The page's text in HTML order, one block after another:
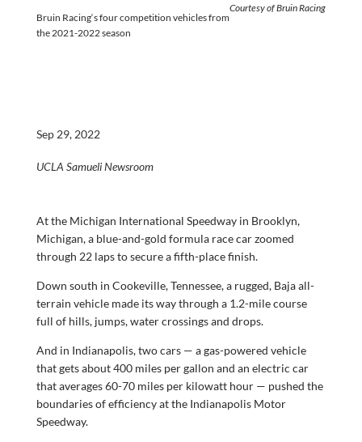
Courtesy ofBruinRacing
Bruin Racing‘s four competition vehicles from
the 2021-2022 season
Sep 29, 2022
UCLA Samueli Newsroom
At the Michigan International Speedway in Brooklyn,
Michigan, a blue-and-gold formula race car zoomed
through 22 laps to secure a fifth-place finish.
Down south in Cookeville, Tennessee, a rugged, Baja all-
terrain vehicle made its way through a 1.2-mile course
full of hills, jumps, water crossings and drops.
And in Indianapolis, two cars — a gas-powered vehicle
that gets about 400 miles per gallon and an electric car
that averages 60-70 miles per kilowatt hour — pushed the
boundaries of efficiency at the Indianapolis Motor
Speedway.